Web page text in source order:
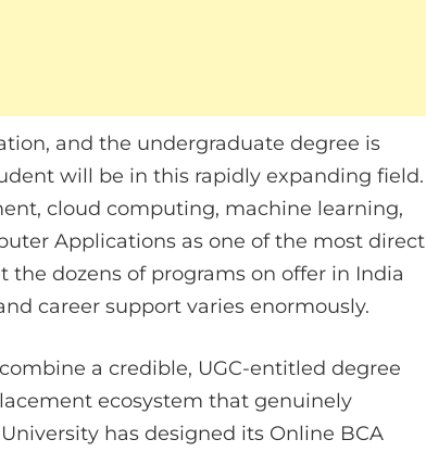
and the undergraduate degree is
will be in this rapidly expanding field.
cloud computing, machine learning,
Applications as one of the most direct
dozens of programs on offer in India
career support varies enormously.
a credible, UGC-entitled degree
ecosystem that genuinely
has designed its Online BCA